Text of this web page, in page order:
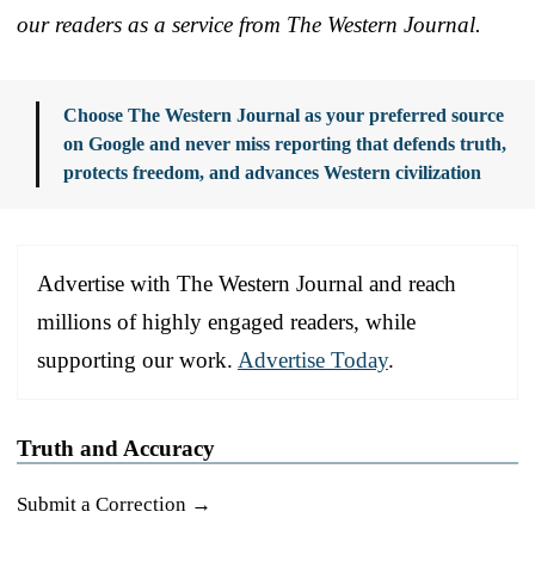
our readers as a service from The Western Journal.
Choose The Western Journal as your preferred source
on Google and never miss reporting that defends truth,
protects freedom, and advances Western civilization
Advertise with The Western Journal and reach
millions of highly engaged readers, while
supporting our work. Advertise Today.
Truth and Accuracy
Submit a Correction →